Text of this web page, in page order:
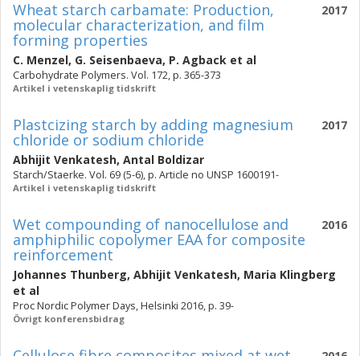
2017
Wheat starch carbamate: Production,
molecular characterization, and film
forming properties
C. Menzel, G. Seisenbaeva, P. Agback et al
Carbohydrate Polymers. Vol. 172, p. 365-373
Artikel i vetenskaplig tidskrift
2017
Plastcizing starch by adding magnesium
chloride or sodium chloride
Abhijit Venkatesh, Antal Boldizar
Starch/Staerke. Vol. 69 (5-6), p. Article no UNSP 1600191-
Artikel i vetenskaplig tidskrift
2016
Wet compounding of nanocellulose and
amphiphilic copolymer EAA for composite
reinforcement
Johannes Thunberg, Abhijit Venkatesh, Maria Klingberg
et al
Proc Nordic Polymer Days, Helsinki 2016, p. 39-
Övrigt konferensbidrag